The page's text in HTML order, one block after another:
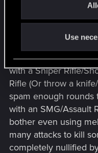
Use
Though, honestly,
do to help melee
- Make it more
with a Sniper Rifle/
Rifle (Or throw a
spam enough rounds
with an SMG/Assault
bother even using
many attacks to kill
completely nullified